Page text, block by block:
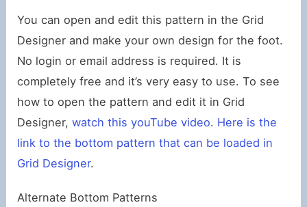
You can open and edit this pattern in the Grid
Designer and make your own design for the foot.
No login or email address is required. It is
completely free and it’s very easy to use. To see
how to open the pattern and edit it in Grid
Designer,watch this youTube video. Here is the
link to the bottom pattern that can be loaded in
Grid Designer.
Alternate Bottom Patterns